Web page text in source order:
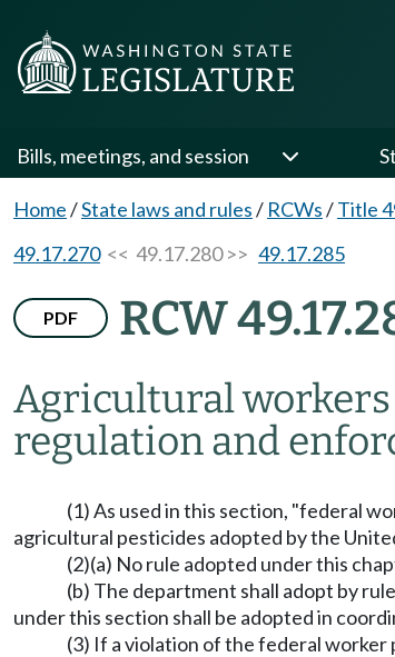
Bills, meetings, and session
Home/State laws and rules/ RCWs/Title
49.17.270<< 49.17.280 >> 49.17.285
PDF RCW
Agricultural
regulation and
(1) As used in this section, "federal
agricultural pesticides adopted by the
(2)(a) No rule adopted under this
(b) The department shall adopt by
under this section shall be adopted in
(3) If a violation of the federal